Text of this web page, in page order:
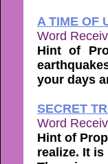
A TIME OF
Word
Hint of
your days
SECRET
Word
Hint of
realize. It